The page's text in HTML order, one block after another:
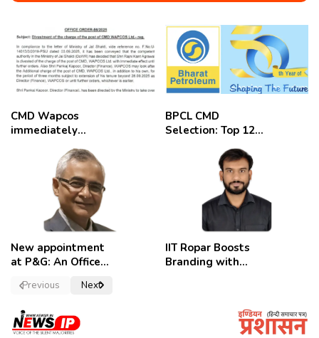
CMD Wapcos
immediately
employees
celebrate
BPCL CMD
Selection: Top 12
New appointment
at P&G: An Officer
Convictions ,
secretary.
IIT Ropar Boosts
Branding with
Previous Next